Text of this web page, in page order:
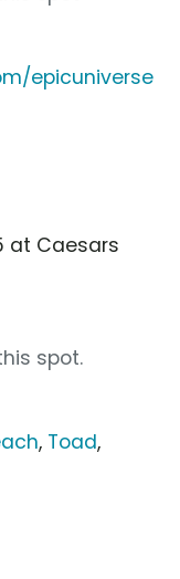
epicuniverse
at Caesars
spot.
, Toad,